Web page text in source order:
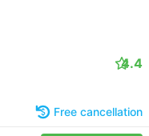
4.4
Free cancellation